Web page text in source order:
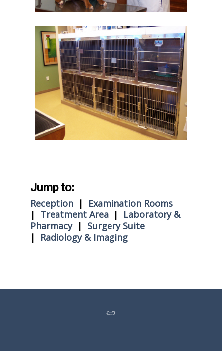
Jump to:
Reception| Examination Rooms
| Treatment Area| Laboratory &
Pharmacy| Surgery Suite
| Radiology & Imaging